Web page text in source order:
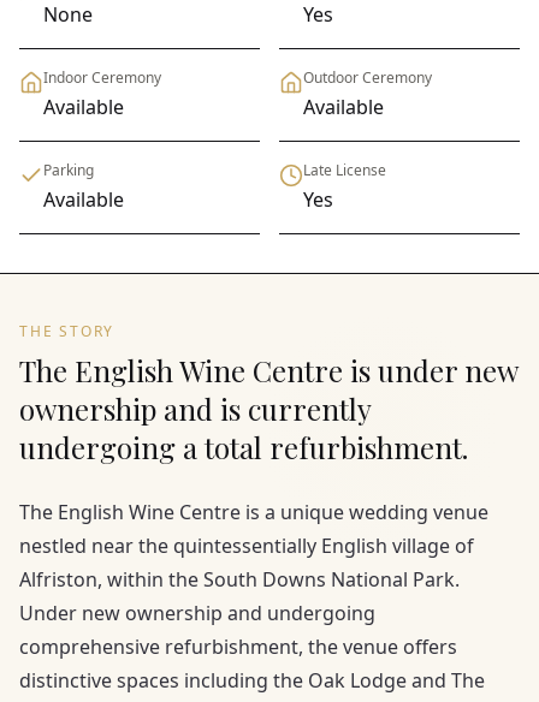
None Yes
Indoor Ceremony
Available
Outdoor Ceremony
Available
Parking
Available
Late License
Yes
THE STORY
The English Wine Centre is under new
ownership and is currently
undergoing a total refurbishment.
The English Wine Centre is a unique wedding venue
nestled near the quintessentially English village of
Alfriston, within the South Downs National Park.
Under new ownership and undergoing
comprehensive refurbishment, the venue offers
distinctive spaces including the Oak Lodge and The